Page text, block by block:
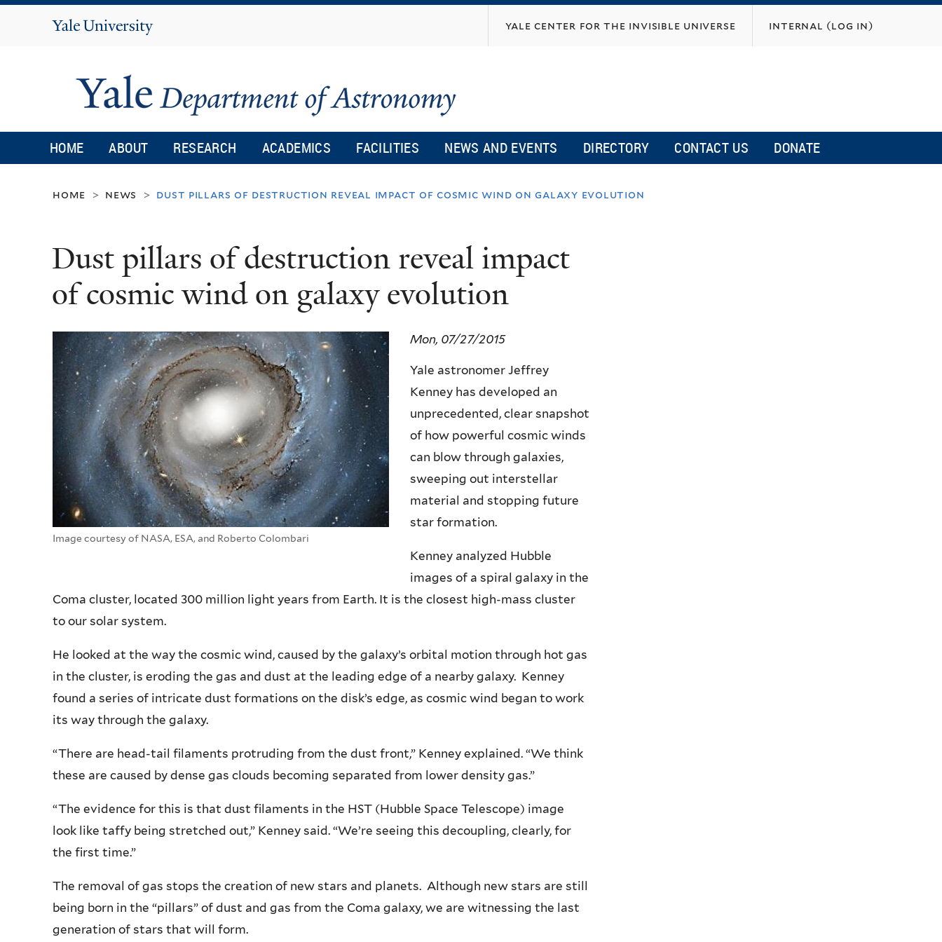
Yale
yale center for the invisible universe internal (log in)
HOME ABOUT RESEARCH ACADEMICS FACILITIES NEWS AND EVENTS DIRECTORY CONTACT US DONATE
home > news > dust pillars of destruction reveal impact of cosmic wind on galaxy evolution
Dust pillars of destruction reveal impact
of cosmic wind on galaxy evolution
Image courtesy of NASA, ESA, and Roberto Colombari
Mon, 07/27/2015
Yale astronomer Jeffrey
Kenney has developed an
unprecedented, clear snapshot
of how powerful cosmic winds
can blow through galaxies,
sweeping out interstellar
material and stopping future
star formation.
Kenney analyzed Hubble
images of a spiral galaxy in the
Coma cluster, located 300 million light years from Earth. It is the closest high-mass cluster
to our solar system.
He looked at the way the cosmic wind, caused by the galaxy’s orbital motion through hot gas
in the cluster, is eroding the gas and dust at the leading edge of a nearby galaxy. Kenney
found a series of intricate dust formations on the disk’s edge, as cosmic wind began to work
its way through the galaxy.
“There are head-tail filaments protruding from the dust front,” Kenney explained. “We think
these are caused by dense gas clouds becoming separated from lower density gas.”
“The evidence for this is that dust filaments in the HST (Hubble Space Telescope) image
look like taffy being stretched out,” Kenney said. “We’re seeing this decoupling, clearly, for
the first time.”
The removal of gas stops the creation of new stars and planets. Although new stars are still
being born in the “pillars” of dust and gas from the Coma galaxy, we are witnessing the last
generation of stars that will form.